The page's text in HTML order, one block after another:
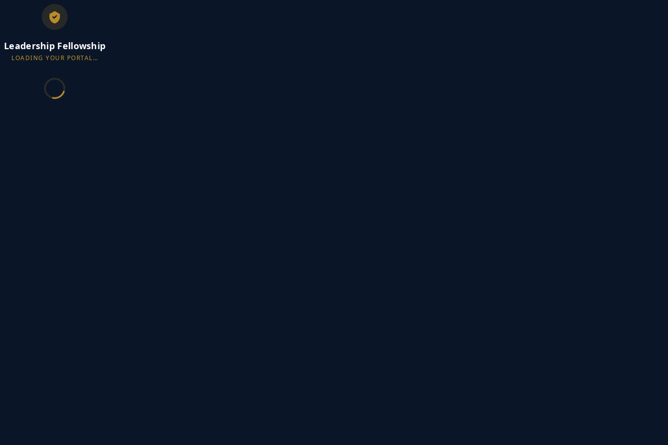
Leadership Fellowship
LOADING YOUR PORTAL…